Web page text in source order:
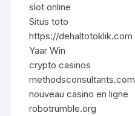
slot online
Situs toto
https://dehaltotoklik.com
Yaar Win
crypto casinos
methodsconsultants.com
nouveau casino en ligne
robotrumble.org